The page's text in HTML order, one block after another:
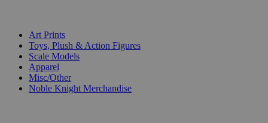
Art Prints
Toys, Plush & Action Figures
Scale Models
Apparel
Misc/Other
Noble Knight Merchandise